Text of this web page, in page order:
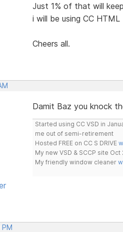
Just 1% of that will
i will be using CC
Cheers all.
Damit Baz you knock
Started using CC VSD in
me out of semi-retirement
Hosted FREE on CC S DRIVE
My new VSD & SCCP site Oct
My friendly window cleaner